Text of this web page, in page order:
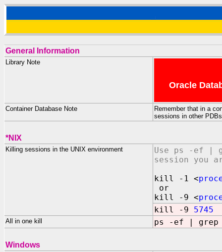
General Information
Library Note
Oracle
Container Database Note
Remember that in a
sessions in other
*NIX
Killing sessions in the UNIX environment
Use ps -ef |
session you
kill -1 <
or
kill -9 <
kill -9 5745
All in one kill ps -ef | grep
Windows